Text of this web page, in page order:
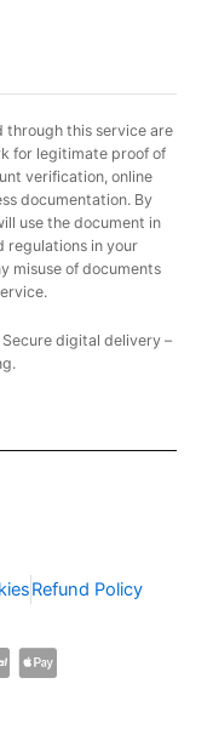
through this service are
for legitimate proof of
verification, online
documentation. By
use the document in
regulations in your
misuse of documents
digital delivery –
Refund Policy
C